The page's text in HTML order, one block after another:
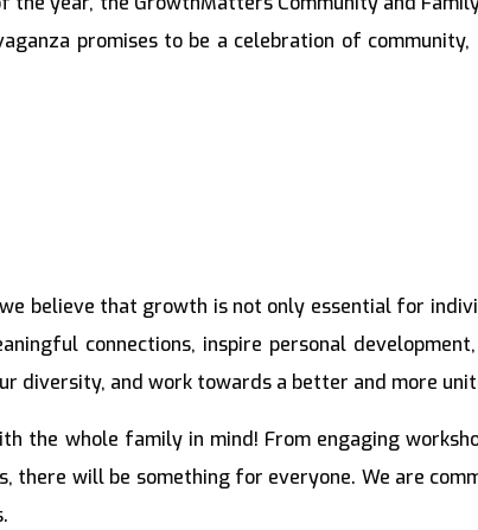
promises to be a celebration of community,
believe that growth is not only essential for
connections, inspire personal
diversity, and work towards a better and more
the whole family in mind! From engaging
will be something for everyone. We are